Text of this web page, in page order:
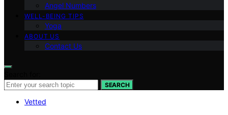
Angel Numbers
WELL-BEING TIPS
Yoga
ABOUT US
Contact Us
SEARCH
Vetted